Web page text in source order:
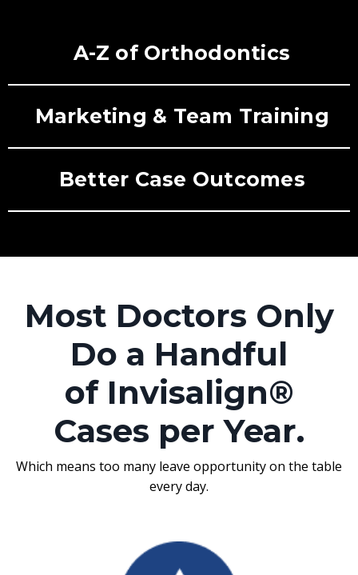
A-Z of Orthodontics
Marketing & Team Training
Better Case Outcomes
Most Doctors Only
Do a Handful
of Invisalign®
Cases per Year.
Which means too many leave opportunity on the table
every day.